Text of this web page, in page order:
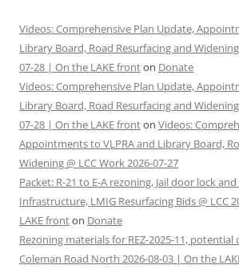
Videos: Comprehensive Plan Update,
Library Board, Road Resurfacing and Widening
07-28 | On the LAKE fronton Donate
Videos: Comprehensive Plan Update,
Library Board, Road Resurfacing and Widening
07-28 | On the LAKE fronton Videos:
Appointments to VLPRA and Library Board,
Widening @ LCC Work 2026-07-27
Packet: R-21 to E-A rezoning, Jail door lock
Infrastructure, LMIG Resurfacing Bids @ LCC
LAKE fronton Donate
Rezoning materials for REZ-2025-11,
Coleman Road North 2026-08-03 | On the